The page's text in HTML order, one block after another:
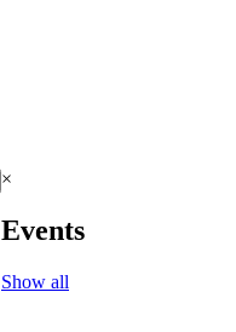
×
Events
Show all